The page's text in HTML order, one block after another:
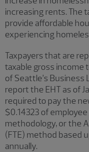
increasing rents. The
provide affordable
experiencing
Taxpayers that are
taxable gross income
of Seattle’s Business
report the EHT as of
required to pay the
$0.14323 of
methodology, or the
(FTE) method based
annually.